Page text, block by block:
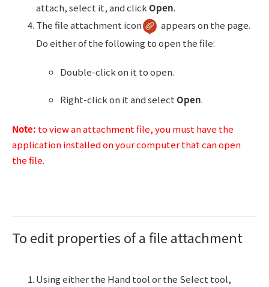
attach, select it, and clickOpen.
The file attachment icon
appears on the page.
Do either of the following to open the file:
Double-click on it to open.
Right-click on it and selectOpen.
Note: to view an attachment file, you must have the
application installed on your computer that can open
the file.
To edit properties of a file attachment
Using either the Hand tool or the Select tool,